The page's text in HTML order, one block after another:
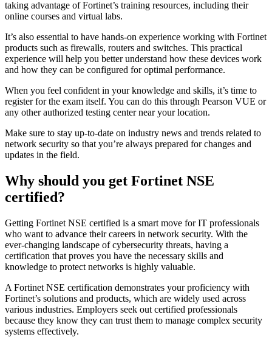
taking advantage of Fortinet’s training resources, including their
online courses and virtual labs.
It’s also essential to have hands-on experience working with Fortinet
products such as firewalls, routers and switches. This practical
experience will help you better understand how these devices work
and how they can be configured for optimal performance.
When you feel confident in your knowledge and skills, it’s time to
register for the exam itself. You can do this through Pearson VUE or
any other authorized testing center near your location.
Make sure to stay up-to-date on industry news and trends related to
network security so that you’re always prepared for changes and
updates in the field.
Why should you get Fortinet NSE
certified?
Getting Fortinet NSE certified is a smart move for IT professionals
who want to advance their careers in network security. With the
ever-changing landscape of cybersecurity threats, having a
certification that proves you have the necessary skills and
knowledge to protect networks is highly valuable.
A Fortinet NSE certification demonstrates your proficiency with
Fortinet’s solutions and products, which are widely used across
various industries. Employers seek out certified professionals
because they know they can trust them to manage complex security
systems effectively.